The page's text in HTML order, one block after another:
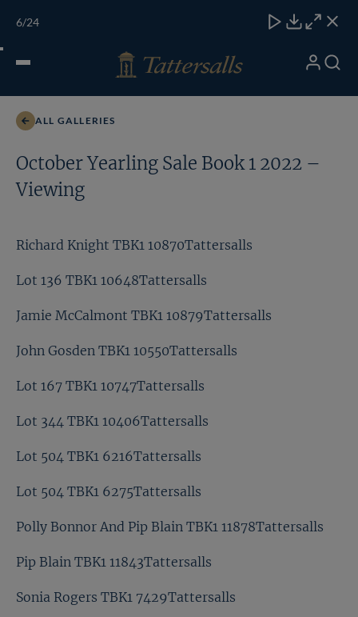
ONLINE
Open
My Search
ALL GALLERIES
October Yearling Sale Book 1 2022 –
Viewing
Richard Knight TBK1 10870Tattersalls
Lot 136 TBK1 10648Tattersalls
Jamie McCalmont TBK1 10879Tattersalls
John Gosden TBK1 10550Tattersalls
Lot 167 TBK1 10747Tattersalls
Lot 344 TBK1 10406Tattersalls
Lot 504 TBK1 6216Tattersalls
Lot 504 TBK1 6275Tattersalls
Polly Bonnor And Pip Blain TBK1 11878Tattersalls
Pip Blain TBK1 11843Tattersalls
Sonia Rogers TBK1 7429Tattersalls
6/24
CloseDownload
CloseClose
Lot 344 TBK1 10406Tattersalls
Toggle